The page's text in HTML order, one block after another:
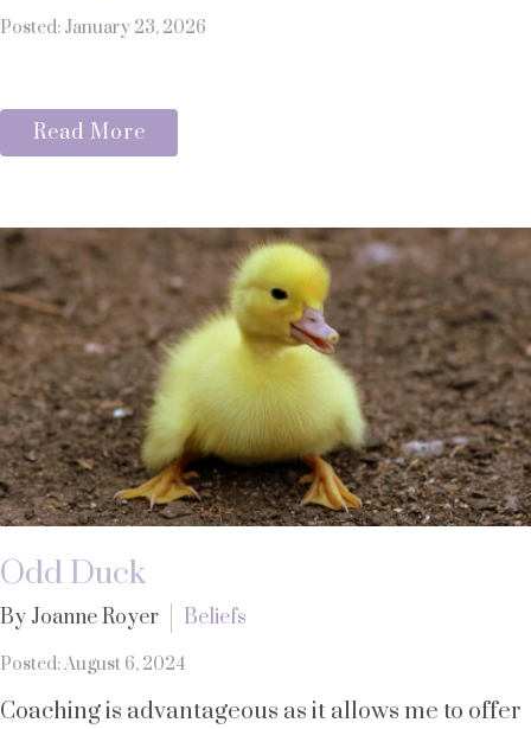
Posted: January 23, 2026
Read More
Odd Duck
By Joanne Royer Beliefs
Posted: August 6, 2024
Coaching is advantageous as it allows me to offer